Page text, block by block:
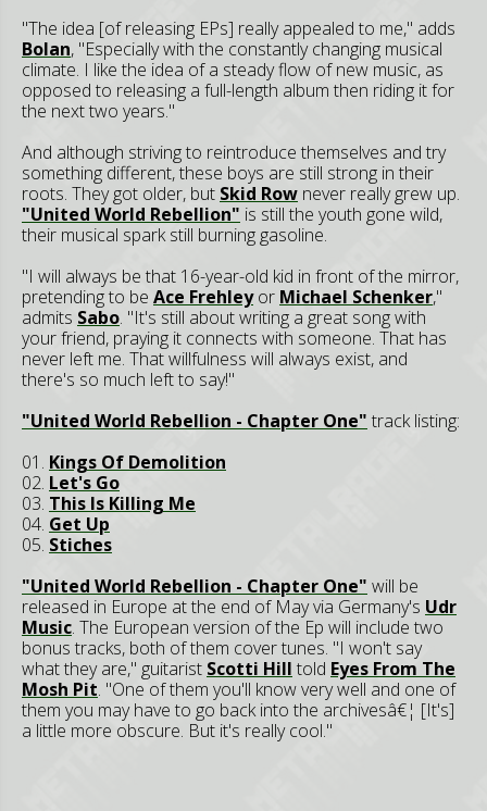
"The idea [of releasing EPs] really appealed to me," adds
Bolan, "Especially with the constantly changing musical
climate. I like the idea of a steady flow of new music, as
opposed to releasing a full-length album then riding it for
the next two years."
And although striving to reintroduce themselves and try
something different, these boys are still strong in their
roots. They got older, but Skid Row never really grew up.
"United World Rebellion" is still the youth gone wild,
their musical spark still burning gasoline.
"I will always be that 16-year-old kid in front of the mirror,
pretending to be Ace Frehleyor Michael Schenker,"
admits Sabo. "It's still about writing a great song with
your friend, praying it connects with someone. That has
never left me. That willfulness will always exist, and
there's so much left to say!"
"United World Rebellion - Chapter One" track listing:
01. Kings Of Demolition
02. Let's Go
03. This Is Killing Me
04. Get Up
05. Stiches
"United World Rebellion - Chapter One" will be
released in Europe at the end of May via Germany's Udr
Music. The European version of the Ep will include two
bonus tracks, both of them cover tunes. "I won't say
what they are," guitarist Scotti Hill told Eyes From The
Mosh Pit. "One of them you'll know very well and one of
them you may have to go back into the archivesâ€¦ [It's]
a little more obscure. But it's really cool."